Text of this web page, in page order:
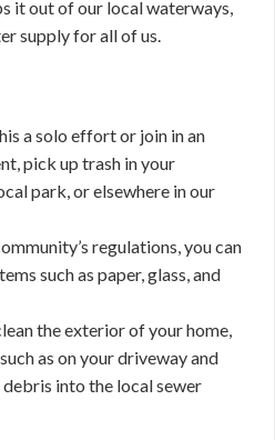
it out of our local waterways,
supply for all of us.
a solo effort or join in an
pick up trash in your
park, or elsewhere in our
regulations, you can
such as paper, glass, and
the exterior of your home,
as on your driveway and
into the local sewer